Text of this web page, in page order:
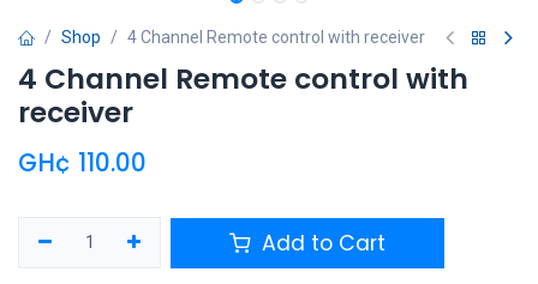
Shop 4 Channel Remote control with receiver
4 Channel Remote control with
receiver
GH¢ 110.00
Add to Cart